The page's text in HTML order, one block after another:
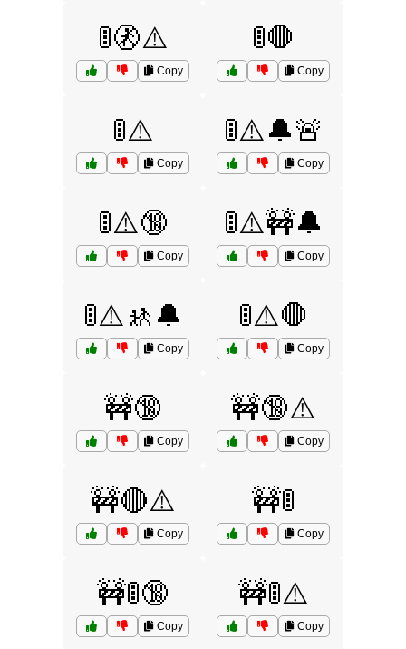
🚦🚷⚠️
Copy
🚦🛑
Copy
🚦⚠️
Copy
🚦⚠️🔔🚨
Copy
🚦⚠️🔞
Copy
🚦⚠️🚧🔔
Copy
🚦⚠️🚸🔔
Copy
🚦⚠️🛑
Copy
🚧🔞
Copy
🚧🔞⚠️
Copy
🚧🔴⚠️
Copy
🚧🚦
Copy
🚧🚦🔞
Copy
🚧🚦⚠️
Copy